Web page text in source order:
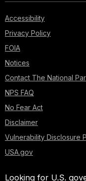
Accessibility
Privacy Policy
FOIA
Notices
Contact The National
NPS FAQ
No Fear Act
Disclaimer
Vulnerability Disclosure
USA.gov
Looking for U.S.